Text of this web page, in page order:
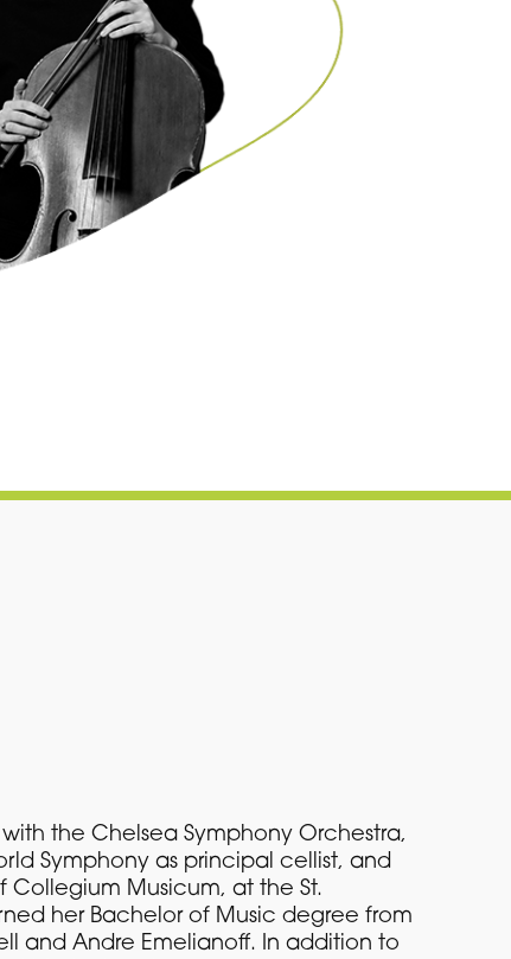
the Chelsea Symphony Orchestra,
Symphony as principal cellist, and
Collegium Musicum, at the St.
her Bachelor of Music degree from
and Andre Emelianoff. In addition to